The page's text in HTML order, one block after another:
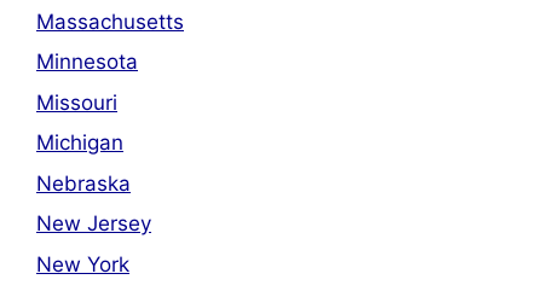
Massachusetts
Minnesota
Missouri
Michigan
Nebraska
New Jersey
New York